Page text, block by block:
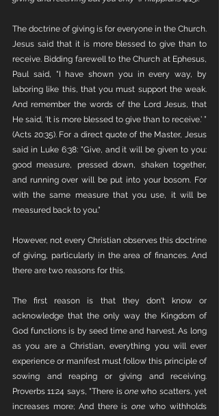
The doctrine of giving is for everyone in the Church.
Jesus said that it is more blessed to give than to
receive. Bidding farewell to the Church at Ephesus,
Paul said, "I have shown you in every way, by
laboring like this, that you must support the weak.
And remember the words of the Lord Jesus, that
He said, ‘It is more blessed to give than to receive.’ ”
(Acts 20:35). For a direct quote of the Master, Jesus
said in Luke 6:38: "Give, and it will be given to you:
good measure, pressed down, shaken together,
and running over will be put into your bosom. For
with the same measure that you use, it will be
measured back to you.”
However, not every Christian observes this doctrine
of giving, particularly in the area of finances. And
there are two reasons for this.
The first reason is that they don't know or
acknowledge that the only way the Kingdom of
God functions is by seed time and harvest. As long
as you are a Christian, everything you will ever
experience or manifest must follow this principle of
sowing and reaping or giving and receiving.
Proverbs 11:24 says, "There is one who scatters, yet
increases more; And there is one who withholds